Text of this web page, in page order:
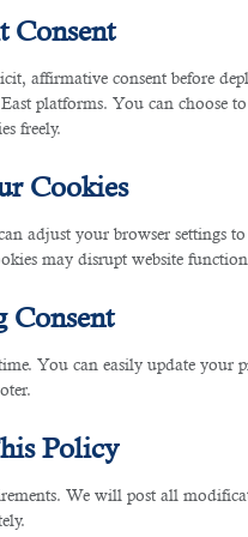
Consent
affirmative consent before
platforms. You can choose
freely.
Cookies
adjust your browser settings
may disrupt website
Consent
You can easily update your
Policy
We will post all
World
the winter season. It
a person who has
of moving to
travel from one
and familiarize